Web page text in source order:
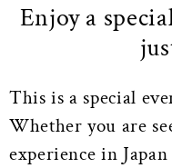
Enjoy a
This is a special
Whether you are
experience in